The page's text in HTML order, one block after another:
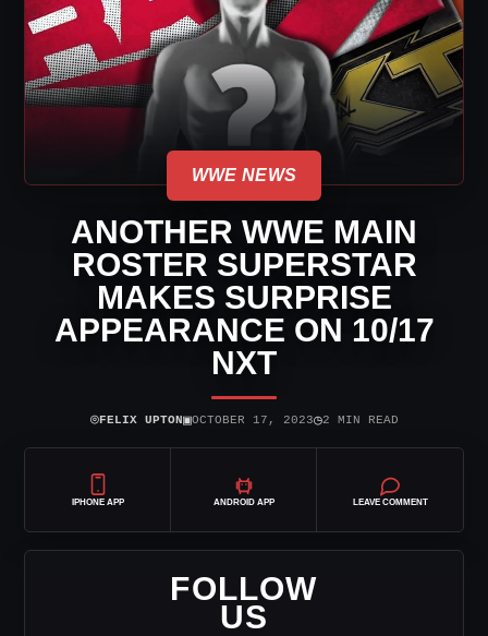
WWE NEWS
ANOTHER WWE MAIN
ROSTER SUPERSTAR
MAKES SURPRISE
APPEARANCE ON 10/17
NXT
⌾FELIX UPTON▣OCTOBER 17, 2023◷2 MIN READ
IPHONE APP ANDROID APP LEAVE COMMENT
FOLLOW
US